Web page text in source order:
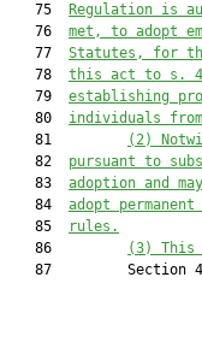
   75
Regulation is
   76
met, to adopt
   77
Statutes, for the
   78
this act to s.
   79
establishing
   80
individuals
   81
(2)
   82
pursuant to
   83
adoption and
   84
adopt
   85
rules.
   86
(3) This
87         Section